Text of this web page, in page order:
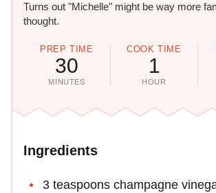
Turns out "Michelle" might be way more
thought.
PREP TIME
30
MINUTES
COOK TIME
1
HOUR
Ingredients
3 teaspoons champagne